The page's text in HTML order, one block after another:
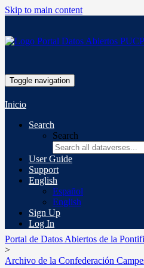
Skip to main content
Toggle navigation
Inicio
Search
Search
User Guide
Support
English
Español
English
Sign Up
Log In
Portal de Datos Abiertos de la
>
Archivo de la Confederación